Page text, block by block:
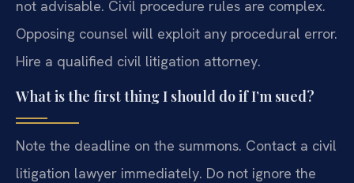
not advisable. Civil procedure rules are complex.
Opposing counsel will exploit any procedural error.
Hire a qualified civil litigation attorney.
What is the first thing I should do if I’m sued?
Note the deadline on the summons. Contact a civil
litigation lawyer immediately. Do not ignore the